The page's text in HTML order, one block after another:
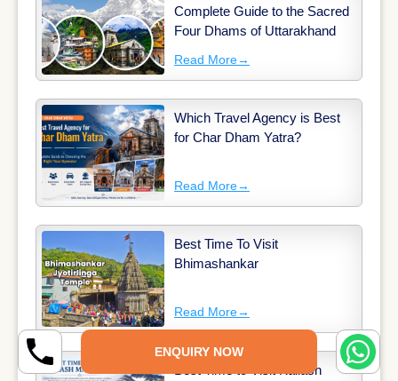
Complete Guide to the Sacred
Four Dhams of Uttarakhand
Read More→
Which Travel Agency is Best
for Char Dham Yatra?
Read More→
Best Time To Visit
Bhimashankar
Read More→
Best Time to Visit Kailash
ENQUIRY NOW